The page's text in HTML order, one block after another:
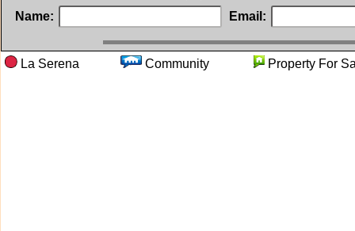
Name: Email:
La Serena Community Property